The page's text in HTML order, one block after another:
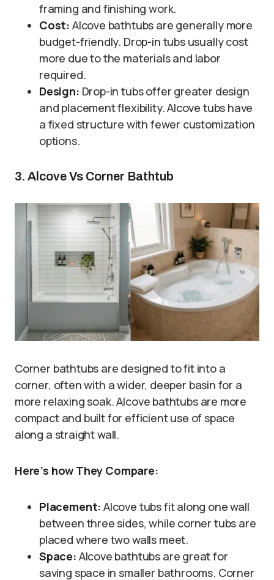
framing and finishing work.
Cost: Alcove bathtubs are generally more
budget-friendly. Drop-in tubs usually cost
more due to the materials and labor
required.
Design: Drop-in tubs offer greater design
and placement flexibility. Alcove tubs have
a fixed structure with fewer customization
options.
3. Alcove Vs Corner Bathtub
Corner bathtubs are designed to fit into a
corner, often with a wider, deeper basin for a
more relaxing soak. Alcove bathtubs are more
compact and built for efficient use of space
along a straight wall.
Here’s how They Compare:
Placement: Alcove tubs fit along one wall
between three sides, while corner tubs are
placed where two walls meet.
Space: Alcove bathtubs are great for
saving space in smaller bathrooms. Corner